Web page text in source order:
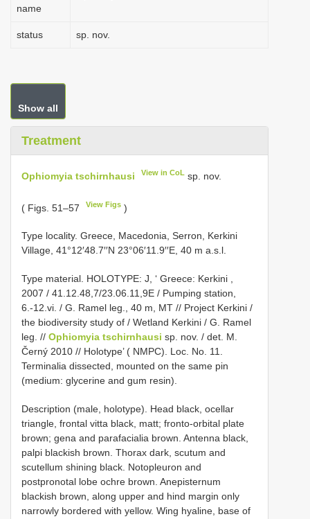
name
status sp. nov.
Show all
Treatment
Ophiomyia tschirnhausi View in CoL sp. nov.
( Figs. 51–57 View Figs )
Type locality. Greece, Macedonia, Serron, Kerkini
Village, 41°12′48.7′′N 23°06′11.9′′E, 40 m a.s.l.
Type material. HOLOTYPE: J, ‘ Greece: Kerkini ,
2007 / 41.12.48,7/23.06.11,9E / Pumping station,
6.-12.vi. / G. Ramel leg., 40 m, MT // Project Kerkini /
the biodiversity study of / Wetland Kerkini / G. Ramel
leg. // Ophiomyia tschirnhausi sp. nov. / det. M.
Černý 2010 // Holotype’ ( NMPC). Loc. No. 11.
Terminalia dissected, mounted on the same pin
(medium: glycerine and gum resin).
Description (male, holotype). Head black, ocellar
triangle, frontal vitta black, matt; fronto-orbital plate
brown; gena and parafacialia brown. Antenna black,
palpi blackish brown. Thorax dark, scutum and
scutellum shining black. Notopleuron and
postpronotal lobe ochre brown. Anepisternum
blackish brown, along upper and hind margin only
narrowly bordered with yellow. Wing hyaline, base of